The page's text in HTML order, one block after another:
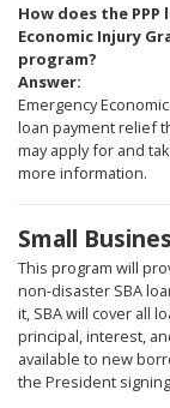
How does the
Economic Injury
program?
Answer:
Emergency
loan payment relief
may apply for and
more information.
Small
This program will
non-disaster SBA
it, SBA will cover all
principal, interest,
available to new
the President